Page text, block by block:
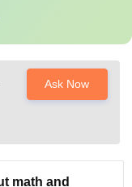
Ask Now
math and